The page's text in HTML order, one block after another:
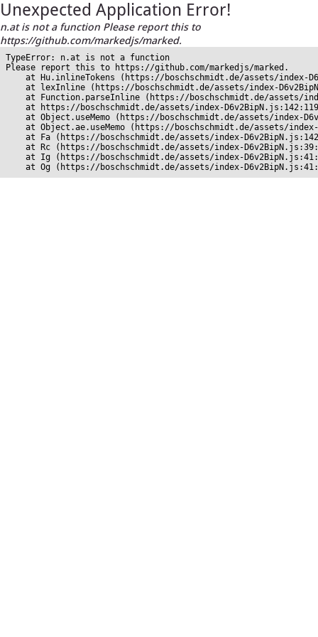
Unexpected Application Error!
n.at is not a function Please report this to
https://github.com/markedjs/marked.
TypeError: n.at is not a function
Please report this to https://github.com/markedjs/marked.
at Hu.inlineTokens (https://boschschmidt.de/assets/index-
at lexInline (https://boschschmidt.de/assets/index-
at Function.parseInline (https://boschschmidt.de/assets/
at https://boschschmidt.de/assets/index-
at Object.useMemo (https://boschschmidt.de/assets/index-
at Object.ae.useMemo (https://boschschmidt.de/assets/
at Fa (https://boschschmidt.de/assets/index-
at Rc (https://boschschmidt.de/assets/index-
at Ig (https://boschschmidt.de/assets/index-
at Og (https://boschschmidt.de/assets/index-